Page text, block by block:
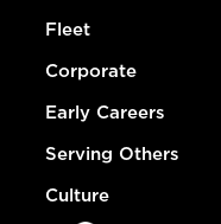
Fleet
Corporate
Early Careers
Serving Others
Culture